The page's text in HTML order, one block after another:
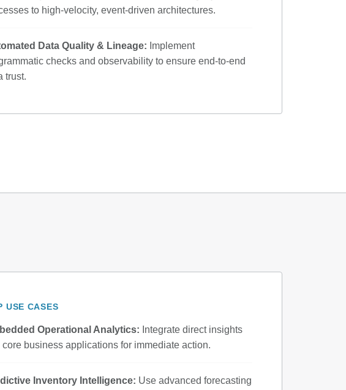
to high-velocity, event-driven architectures.
Data Quality & Lineage: Implement
checks and observability to ensure end-to-end
trust.
USE CASES
Operational Analytics: Integrate direct insights
core business applications for immediate action.
Inventory Intelligence: Use advanced forecasting